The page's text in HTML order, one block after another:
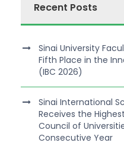
Recent Posts
Sinai University
Fifth Place in the
(IBC 2026)
Sinai International
Receives the
Council of
Consecutive Year